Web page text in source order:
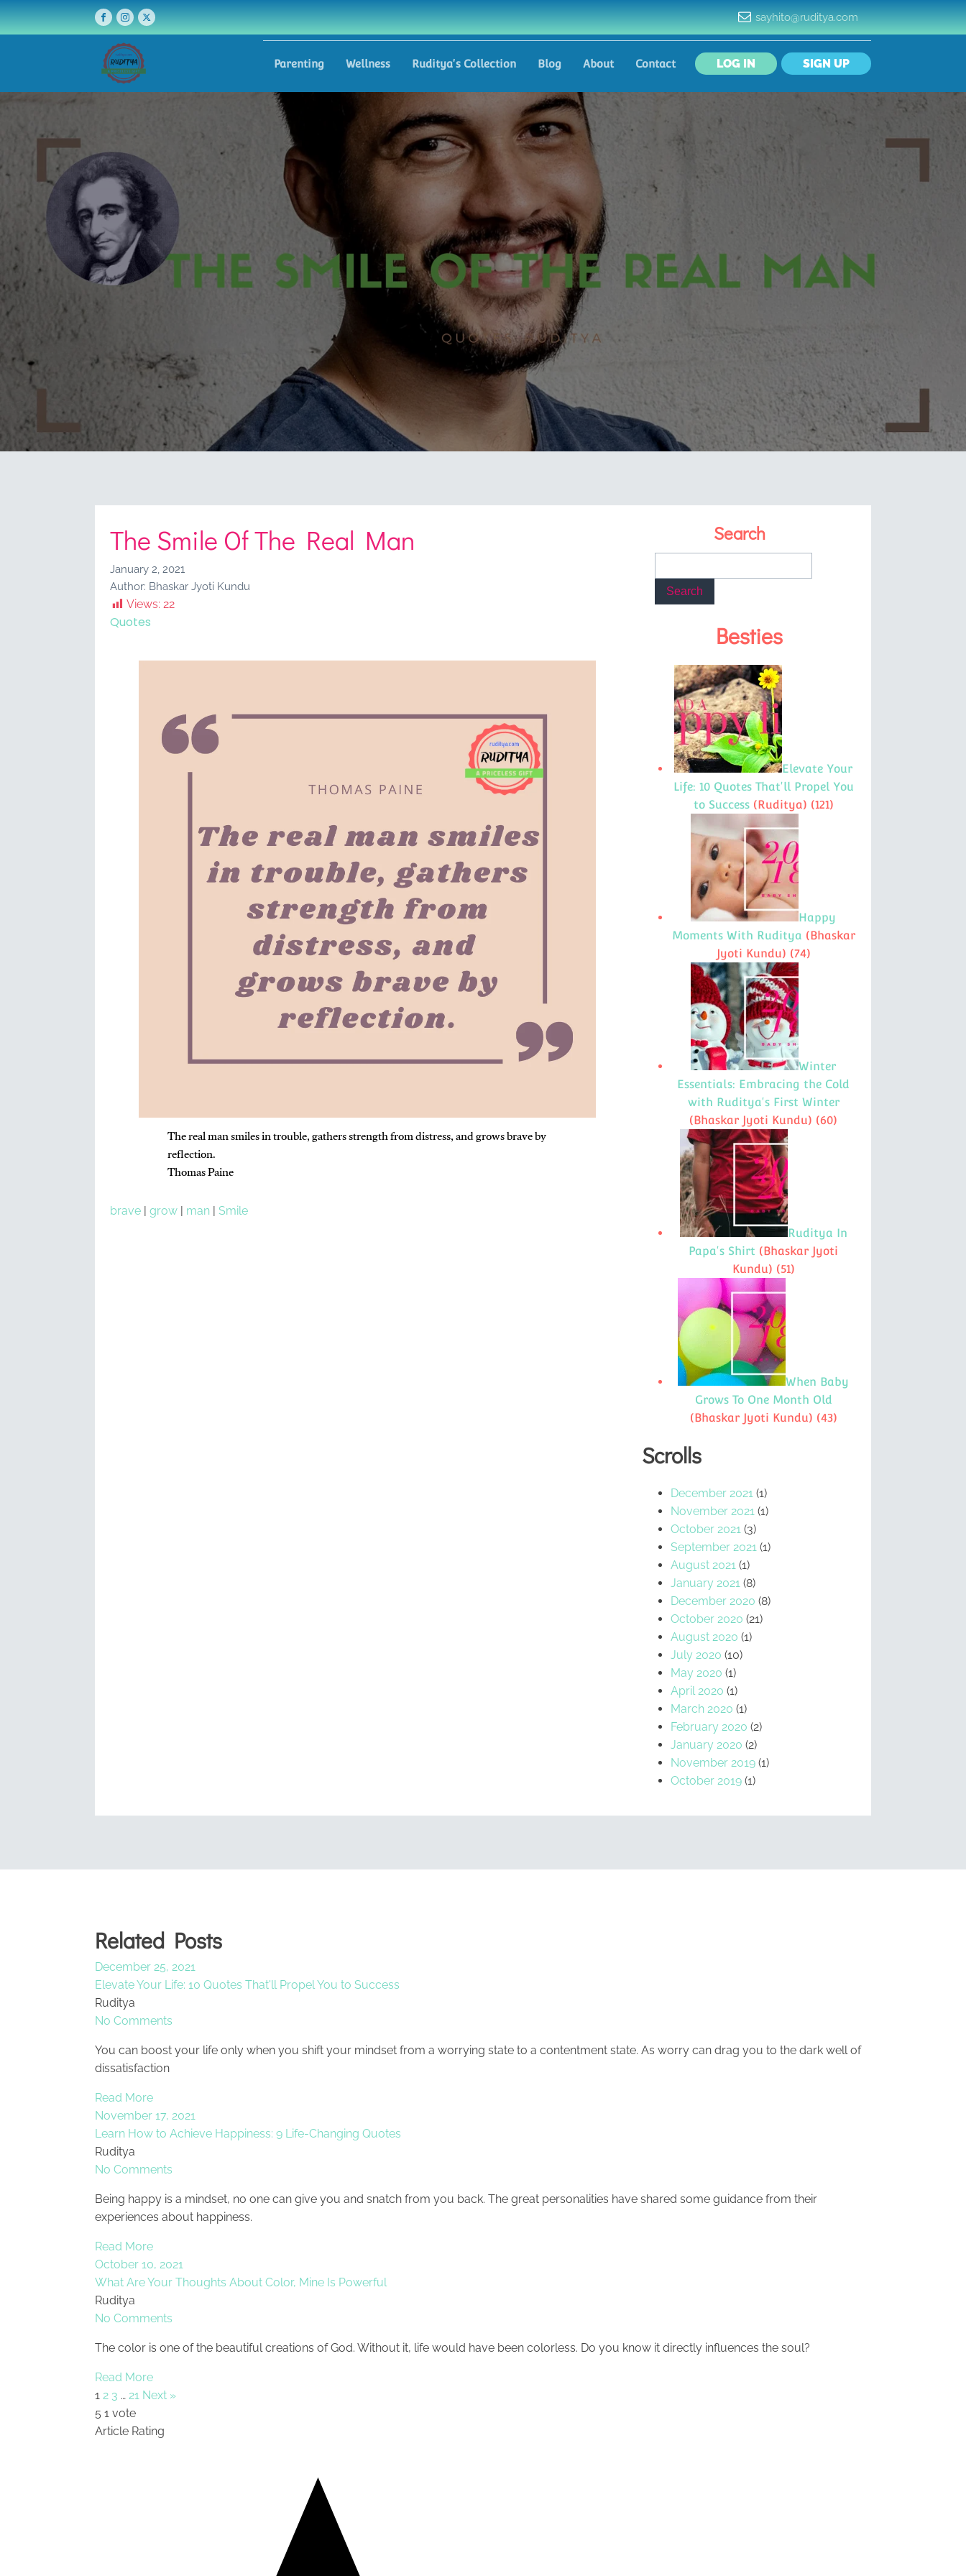
sayhito@ruditya.com
Parenting Wellness Ruditya's Collection Blog About Contact LOG IN SIGN UP
The Smile Of The Real Man
January 2, 2021
Author: Bhaskar Jyoti Kundu
Views: 22
Quotes
The real man smiles in trouble, gathers strength from distress, and grows brave by
reflection.
Thomas Paine
brave | grow | man | Smile
Search
Besties
Elevate Your
Life: 10 Quotes That'll Propel You
to Success (Ruditya) (121)
Happy
Moments With Ruditya (Bhaskar
Jyoti Kundu) (74)
Winter
Essentials: Embracing the Cold
with Ruditya's First Winter
(Bhaskar Jyoti Kundu) (60)
Ruditya In
Papa's Shirt (Bhaskar Jyoti
Kundu) (51)
When Baby
Grows To One Month Old
(Bhaskar Jyoti Kundu) (43)
Scrolls
December 2021 (1)
November 2021 (1)
October 2021 (3)
September 2021 (1)
August 2021 (1)
January 2021 (8)
December 2020 (8)
October 2020 (21)
August 2020 (1)
July 2020 (10)
May 2020 (1)
April 2020 (1)
March 2020 (1)
February 2020 (2)
January 2020 (2)
November 2019 (1)
October 2019 (1)
Related Posts
December 25, 2021
Elevate Your Life: 10 Quotes That'll Propel You to Success
Ruditya
No Comments
You can boost your life only when you shift your mindset from a worrying state to a contentment state. As worry can drag you to the dark well of
dissatisfaction
Read More
November 17, 2021
Learn How to Achieve Happiness: 9 Life-Changing Quotes
Ruditya
No Comments
Being happy is a mindset, no one can give you and snatch from you back. The great personalities have shared some guidance from their
experiences about happiness.
Read More
October 10, 2021
What Are Your Thoughts About Color, Mine Is Powerful
Ruditya
No Comments
The color is one of the beautiful creations of God. Without it, life would have been colorless. Do you know it directly influences the soul?
Read More
1 2 3 … 21 Next »
5 1 vote
Article Rating